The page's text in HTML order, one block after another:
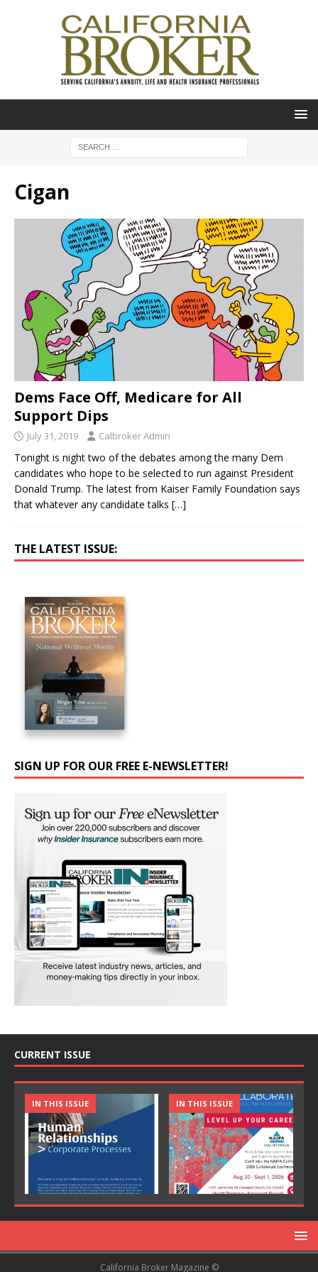
Cigan
Dems Face Off, Medicare for All
Support Dips
July 31, 2019 Calbroker Admin
Tonight is night two of the debates among the many Dem
candidates who hope to be selected to run against President
Donald Trump. The latest from Kaiser Family Foundation says
that whatever any candidate talks […]
THE LATEST ISSUE:
SIGN UP FOR OUR FREE E-NEWSLETTER!
CURRENT ISSUE
IN THIS ISSUE IN THIS ISSUE
California Broker Magazine ©